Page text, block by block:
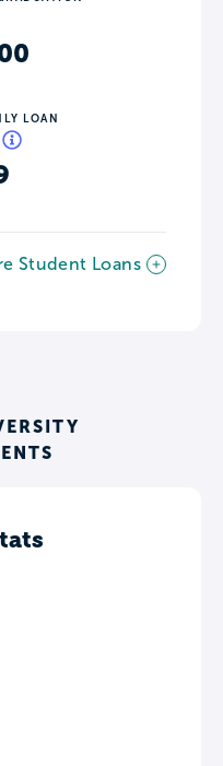
LOAN
Student Loans